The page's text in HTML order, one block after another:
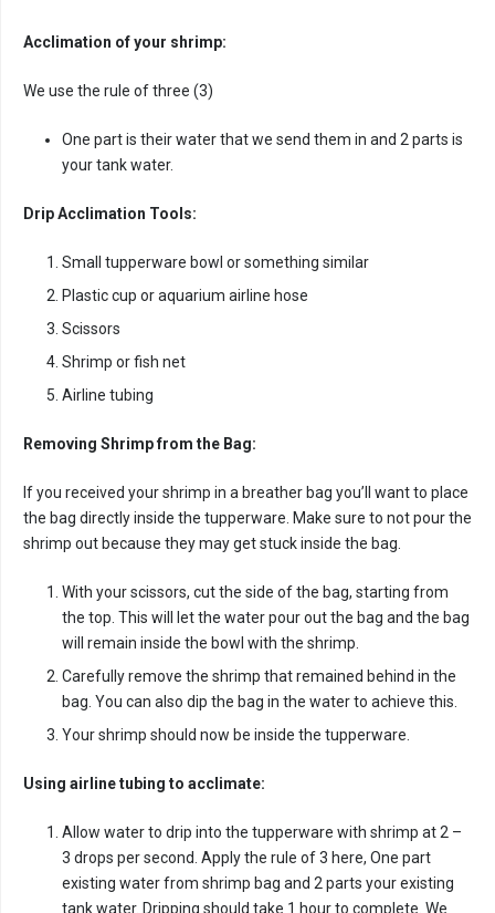
Acclimation of your shrimp:
We use the rule of three (3)
One part is their water that we send them in and 2 parts is
your tank water.
Drip Acclimation Tools:
Small tupperware bowl or something similar
Plastic cup or aquarium airline hose
Scissors
Shrimp or fish net
Airline tubing
Removing Shrimp from the Bag:
If you received your shrimp in a breather bag you’ll want to place
the bag directly inside the tupperware. Make sure to not pour the
shrimp out because they may get stuck inside the bag.
With your scissors, cut the side of the bag, starting from
the top. This will let the water pour out the bag and the bag
will remain inside the bowl with the shrimp.
Carefully remove the shrimp that remained behind in the
bag. You can also dip the bag in the water to achieve this.
Your shrimp should now be inside the tupperware.
Using airline tubing to acclimate:
Allow water to drip into the tupperware with shrimp at 2 –
3 drops per second. Apply the rule of 3 here, One part
existing water from shrimp bag and 2 parts your existing
tank water. Dripping should take 1 hour to complete. We